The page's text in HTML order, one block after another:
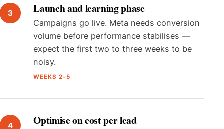
Launch and learning phase
Campaigns go live. Meta needs conversion
volume before performance stabilises —
expect the first two to three weeks to be
noisy.
WEEKS 2–5
Optimise on cost per lead